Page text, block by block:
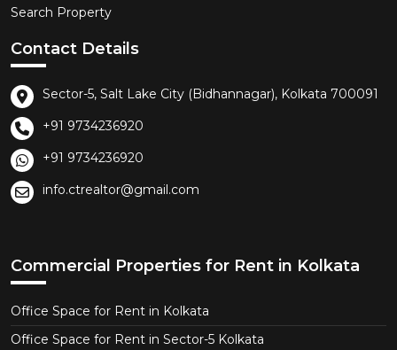
Search Property
Contact Details
Sector-5, Salt Lake City (Bidhannagar), Kolkata 700091
+91 9734236920
+91 9734236920
info.ctrealtor@gmail.com
Commercial Properties for Rent in Kolkata
Office Space for Rent in Kolkata
Office Space for Rent in Sector-5 Kolkata